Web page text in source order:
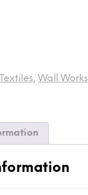
, Wall Works